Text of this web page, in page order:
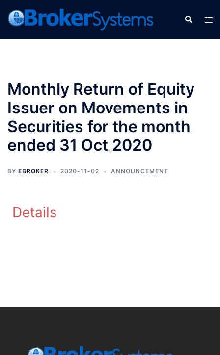
Monthly Return of Equity
Issuer on Movements in
Securities for the month
ended 31 Oct 2020
BY EBROKER 2020-11-02 ANNOUNCEMENT
Details